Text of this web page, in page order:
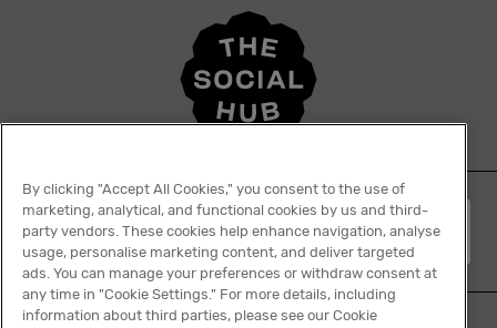
English
By clicking "Accept All Cookies," you consent to the use of
marketing, analytical, and functional cookies by us and third-
party vendors. These cookies help enhance navigation, analyse
usage, personalise marketing content, and deliver targeted
ads. You can manage your preferences or withdraw consent at
any time in "Cookie Settings." For more details, including
information about third parties, please see our Cookie